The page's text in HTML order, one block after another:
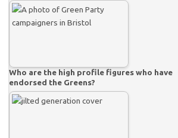
Who are the high profile figures who have
endorsed the Greens?